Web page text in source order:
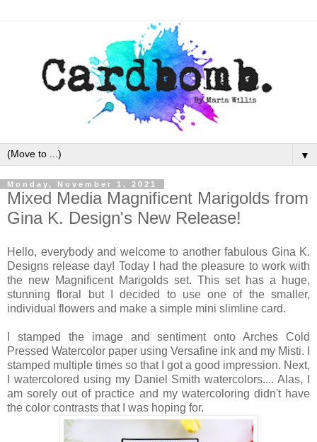
▼
Monday, November 1, 2021
Mixed Media Magnificent Marigolds from
Gina K. Design's New Release!
Hello, everybody and welcome to another fabulous Gina K.
Designs release day! Today I had the pleasure to work with
the new Magnificent Marigolds set. This set has a huge,
stunning floral but I decided to use one of the smaller,
individual flowers and make a simple mini slimline card.
I stamped the image and sentiment onto Arches Cold
Pressed Watercolor paper using Versafine ink and my Misti. I
stamped multiple times so that I got a good impression. Next,
I watercolored using my Daniel Smith watercolors.... Alas, I
am sorely out of practice and my watercoloring didn't have
the color contrasts that I was hoping for.